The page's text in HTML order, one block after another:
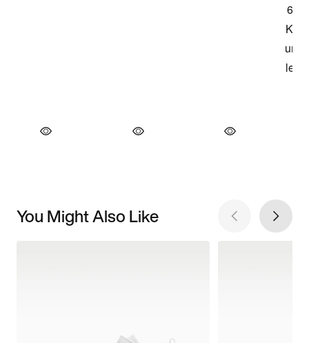
You Might Also Like